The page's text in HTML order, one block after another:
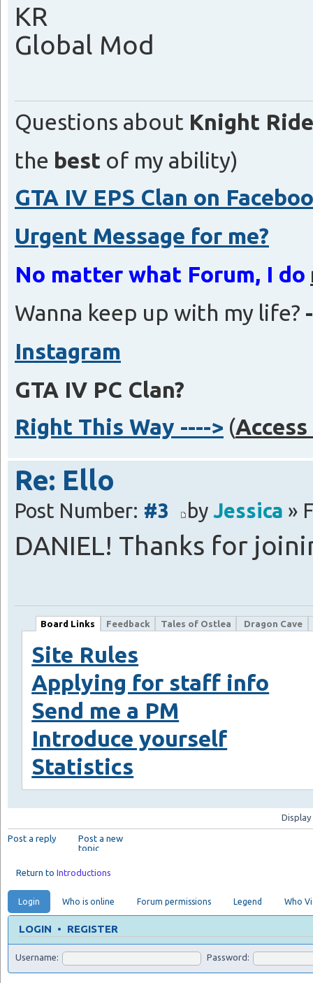
KR
Global Mod
Questions about Knight
the best of my ability)
GTA IV EPS Clan on
Urgent Message for me?
No matter what Forum, I do
Wanna keep up with my life?
Instagram
GTA IV PC Clan?
Right This Way ----> (Access
Re: Ello
Post Number: #3 by Jessica »
DANIEL! Thanks for
Board Links Feedback Tales of Ostlea Dragon Cave
Site Rules
Applying for staff info
Send me a PM
Introduce yourself
Statistics
Post a reply
Post a new
topic
Return to Introductions
Login Who is online Forum permissions Legend Who
LOGIN • REGISTER
Username: Password: